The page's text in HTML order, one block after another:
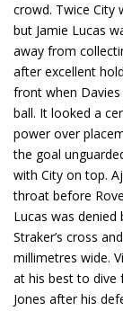
crowd. Twice City
but Jamie Lucas
away from
after excellent
front when
ball. It looked a
power over
the goal
with City on top.
throat before
Lucas was
Straker’s cross
millimetres wide.
at his best to dive
Jones after his